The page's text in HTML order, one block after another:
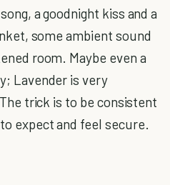
a goodnight kiss and a
some ambient sound
room. Maybe even a
Lavender is very
trick is to be consistent
expect and feel secure.